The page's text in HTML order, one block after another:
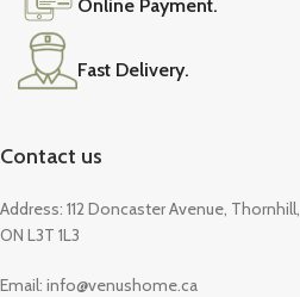
Online Payment.
Fast Delivery.
Contact us
Address: 112 Doncaster Avenue, Thornhill,
ON L3T 1L3
Email: info@venushome.ca